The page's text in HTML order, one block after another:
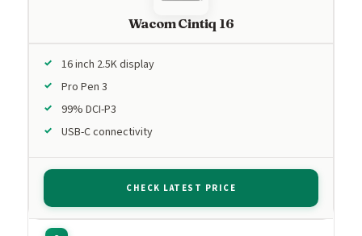
Wacom Cintiq 16
16 inch 2.5K display
Pro Pen 3
99% DCI-P3
USB-C connectivity
CHECK LATEST PRICE